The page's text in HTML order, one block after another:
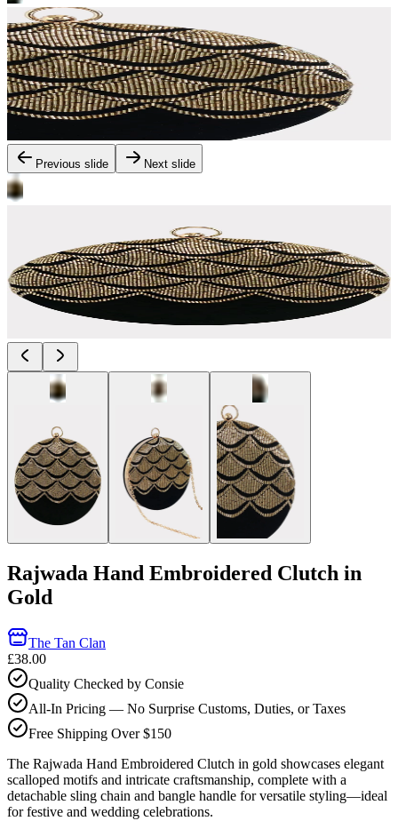
Previous slide Next slide
Rajwada Hand Embroidered Clutch in
Gold
The Tan Clan
£38.00
Quality Checked by Consie
All-In Pricing — No Surprise Customs, Duties, or Taxes
Free Shipping Over $150
The Rajwada Hand Embroidered Clutch in gold showcases elegant
scalloped motifs and intricate craftsmanship, complete with a
detachable sling chain and bangle handle for versatile styling—ideal
for festive and wedding celebrations.